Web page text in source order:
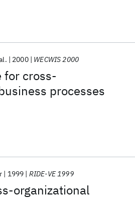
for cross-
processes
2000 WECWIS 2000
organizational
1999 RIDE-VE 1999